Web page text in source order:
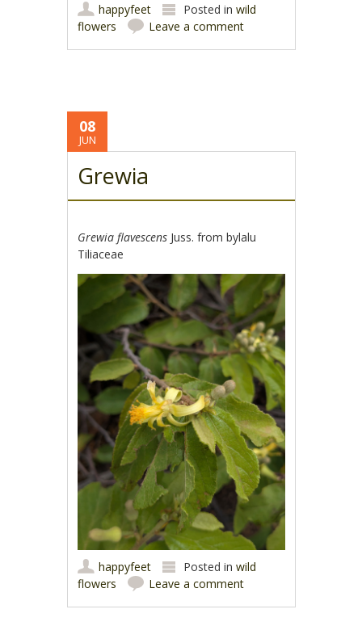
happyfeet Posted inwild
flowers
Leave a comment
08
JUN
Grewia
Grewia flavescens Juss. from bylalu
Tiliaceae
happyfeet Posted inwild
flowers
Leave a comment